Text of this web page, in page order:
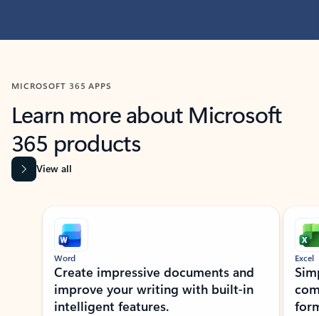
MICROSOFT 365 APPS
Learn more about Microsoft
365 products
View all
Showing slide 1 of 9
Word
Create impressive documents and
improve your writing with built-in
intelligent features.
Excel